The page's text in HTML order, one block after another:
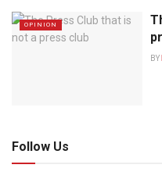
OPINION
BY
Follow Us